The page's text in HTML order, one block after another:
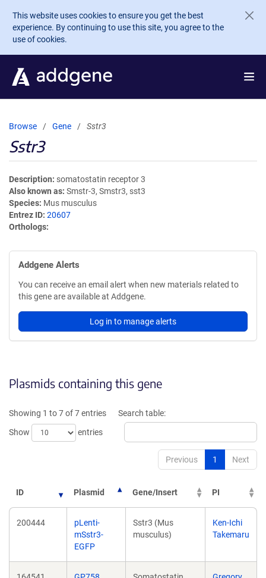
Skip to main content
This website uses cookies to ensure you get the best
experience. By continuing to use this site, you agree to the
use of cookies.
Browse Gene Sstr3
Sstr3
Description somatostatin receptor 3
Also known as Smstr-3, Smstr3, sst3
Species Mus musculus
Entrez ID 20607
Orthologs
Addgene Alerts
You can receive an email alert when new materials related to
this gene are available at Addgene.
Log in to manage alerts
Plasmids containing this gene
Showing 1 to 7 of 7 entries
Show
entries
Search table:
Previous 1 Next
ID Plasmid Gene/Insert PI
200444
pLenti-
mSstr3-
EGFP
Sstr3 (Mus
musculus)
Ken-Ichi
Takemaru